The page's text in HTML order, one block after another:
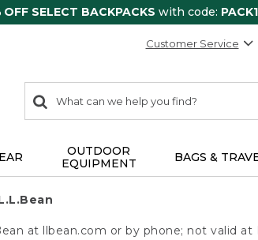
OFF SELECT BACKPACKS with code:
Customer Service
search
items
Search:
OUTDOOR
EQUIPMENT
BAGS &
at llbean.com or by phone; not valid